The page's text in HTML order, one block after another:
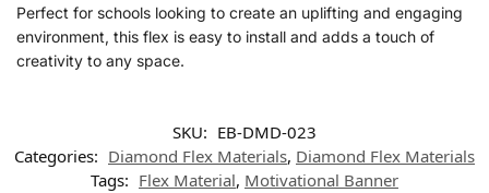
Perfect for schools looking to create an uplifting and engaging
environment, this flex is easy to install and adds a touch of
creativity to any space.
SKU: EB-DMD-023
Categories: Diamond Flex Materials, Diamond Flex Materials
Tags: Flex Material, Motivational Banner